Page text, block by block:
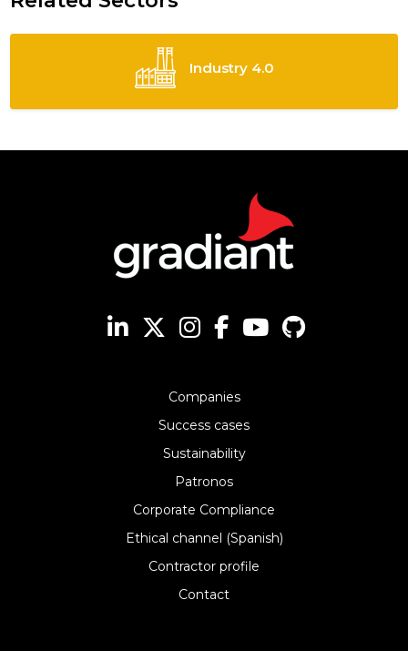
Industry 4.0
Companies
Success cases
Sustainability
Patronos
Corporate Compliance
Ethical channel (Spanish)
Contractor profile
Contact